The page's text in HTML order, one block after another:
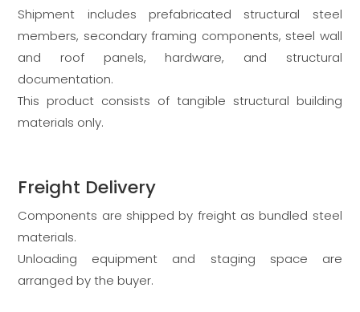
Shipment includes prefabricated structural steel
members, secondary framing components, steel wall
and roof panels, hardware, and structural
documentation.
This product consists of tangible structural building
materials only.
Freight Delivery
Components are shipped by freight as bundled steel
materials.
Unloading equipment and staging space are
arranged by the buyer.